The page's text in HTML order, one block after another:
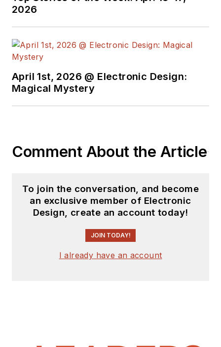
Electronic Design, he
complex areas of
recently, David
in journalism at New
2026
April 1st, 2026 @ Electronic Design:
Magical Mystery
Comment About the Article
To join the conversation, and become
an exclusive member of Electronic
Design, create an account today!
JOIN TODAY!
I already have an account